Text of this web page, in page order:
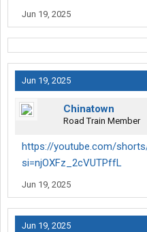
Jun 19, 2025
Jun 19, 2025
Chinatown
Road Train Member
https://youtube.com/
si=njOXFz_2cVUTPffL
Jun 19, 2025
Jun 19, 2025